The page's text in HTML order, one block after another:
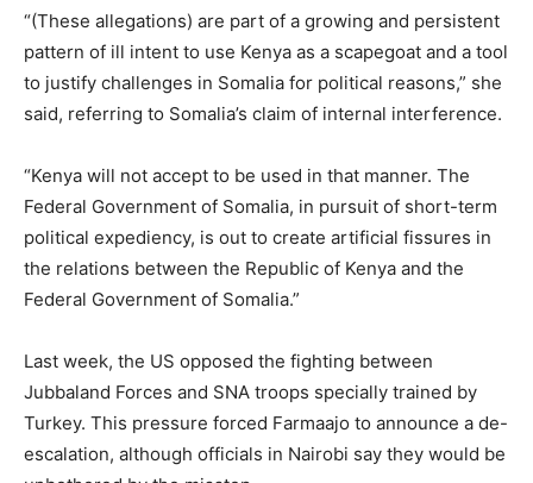
“(These allegations) are part of a growing and persistent
pattern of ill intent to use Kenya as a scapegoat and a tool
to justify challenges in Somalia for political reasons,” she
said, referring to Somalia’s claim of internal interference.
“Kenya will not accept to be used in that manner. The
Federal Government of Somalia, in pursuit of short-term
political expediency, is out to create artificial fissures in
the relations between the Republic of Kenya and the
Federal Government of Somalia.”
Last week, the US opposed the fighting between
Jubbaland Forces and SNA troops specially trained by
Turkey. This pressure forced Farmaajo to announce a de-
escalation, although officials in Nairobi say they would be